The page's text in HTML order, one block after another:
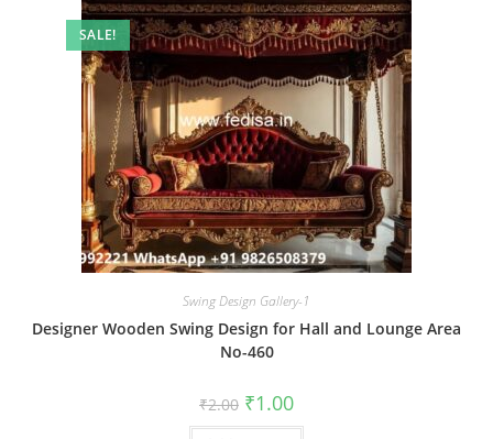
SALE!
Swing Design Gallery-1
Designer Wooden Swing Design for Hall and Lounge Area
No-460
₹2.00 Original
price
was:
₹1.00Current
is: